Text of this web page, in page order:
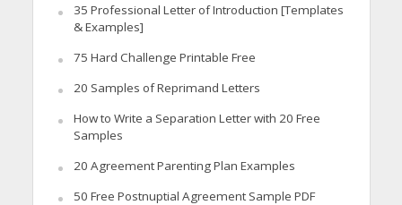
35 Professional Letter of Introduction [Templates
& Examples]
75 Hard Challenge Printable Free
20 Samples of Reprimand Letters
How to Write a Separation Letter with 20 Free
Samples
20 Agreement Parenting Plan Examples
50 Free Postnuptial Agreement Sample PDF